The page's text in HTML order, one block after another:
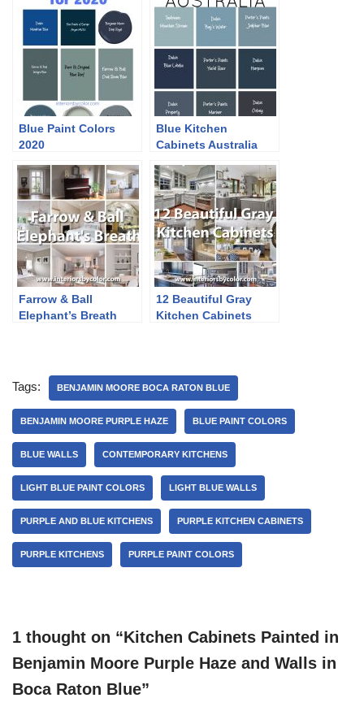
Blue Paint Colors
2020
Blue Kitchen
Cabinets Australia
Farrow & Ball
Elephant’s Breath
12 Beautiful Gray
Kitchen Cabinets
Tags: BENJAMIN MOORE BOCA RATON BLUE
BENJAMIN MOORE PURPLE HAZE BLUE PAINT COLORS
BLUE WALLS CONTEMPORARY KITCHENS
LIGHT BLUE PAINT COLORS LIGHT BLUE WALLS
PURPLE AND BLUE KITCHENS PURPLE KITCHEN CABINETS
PURPLE KITCHENS PURPLE PAINT COLORS
1 thought on “Kitchen Cabinets Painted in
Benjamin Moore Purple Haze and Walls in
Boca Raton Blue”